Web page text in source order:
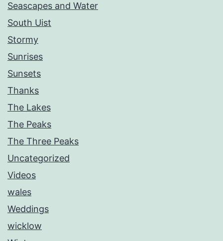
Seascapes and Water
South Uist
Stormy
Sunrises
Sunsets
Thanks
The Lakes
The Peaks
The Three Peaks
Uncategorized
Videos
wales
Weddings
wicklow